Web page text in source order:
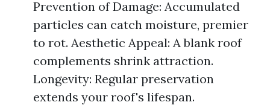
Prevention of Damage: Accumulated
particles can catch moisture, premier
to rot. Aesthetic Appeal: A blank roof
complements shrink attraction.
Longevity: Regular preservation
extends your roof's lifespan.